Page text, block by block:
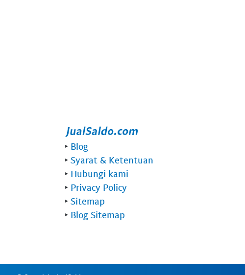
‣ Blog
‣ Syarat & Ketentuan
‣ Hubungi kami
‣ Privacy Policy
‣ Sitemap
‣ Blog Sitemap